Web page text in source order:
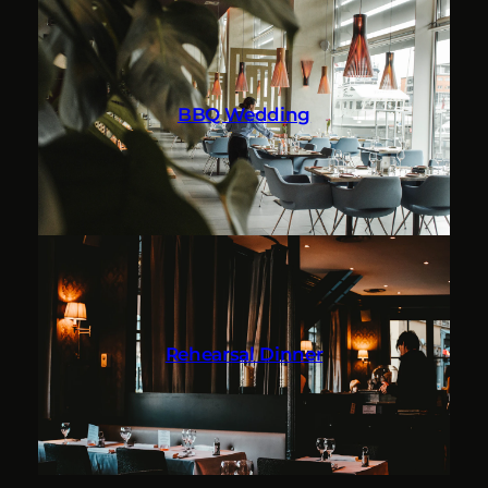
BBQ Wedding
Rehearsal Dinner